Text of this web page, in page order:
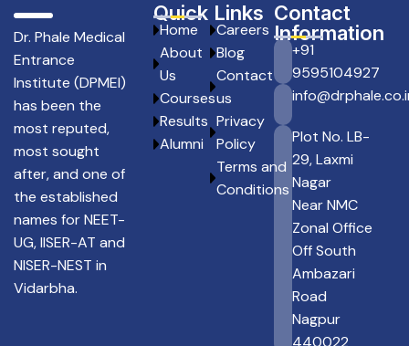
Dr. Phale Medical
Entrance
Institute (DPMEI)
has been the
most reputed,
most sought
after, and one of
the established
names for NEET-
UG, IISER-AT and
NISER-NEST in
Vidarbha.
Quick Links
Home
About
Us
Courses
Results
Alumni
Careers
Blog
Contact
us
Privacy
Policy
Terms and
Conditions
Contact
Information
+91
9595104927
Plot No. LB-
29, Laxmi
Nagar
Near NMC
Zonal Office
Off South
Ambazari
Road
Nagpur
440022